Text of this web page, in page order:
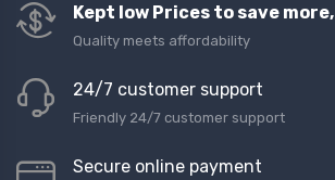
Kept low Prices to save more,
Quality meets affordability
24/7 customer support
Friendly 24/7 customer support
Secure online payment